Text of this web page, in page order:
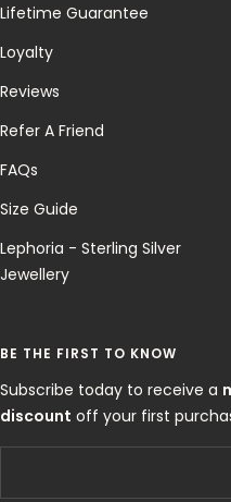
Lifetime Guarantee
Loyalty
Reviews
Refer A Friend
FAQs
Size Guide
Lephoria - Sterling Silver
Jewellery
BE THE FIRST TO KNOW
Subscribe today to receive a
discount off your first